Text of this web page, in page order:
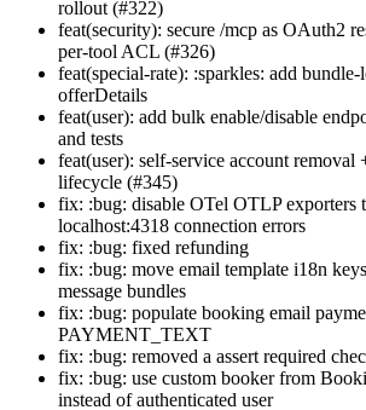
rollout (#322)
feat(security): secure /mcp as OAuth2
per-tool ACL (#326)
feat(special-rate): :sparkles: add
offerDetails
feat(user): add bulk enable/disable
and tests
feat(user): self-service account removal
lifecycle (#345)
fix: :bug: disable OTel OTLP exporters
localhost:4318 connection errors
fix: :bug: fixed refunding
fix: :bug: move email template i18n
message bundles
fix: :bug: populate booking email
PAYMENT_TEXT
fix: :bug: removed a assert required
fix: :bug: use custom booker from
instead of authenticated user